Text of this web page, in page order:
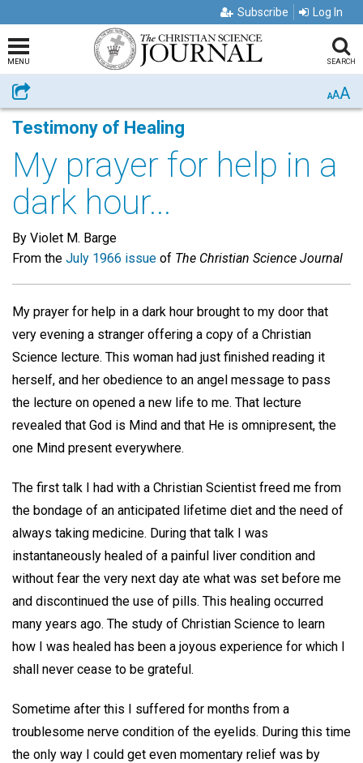
Subscribe Log In
MENU SEARCH
Share AAA
Testimony of Healing
My prayer for help in a
dark hour...
By Violet M. Barge
From the July 1966 issue of The Christian Science Journal
My prayer for help in a dark hour brought to my door that
very evening a stranger offering a copy of a Christian
Science lecture. This woman had just finished reading it
herself, and her obedience to an angel message to pass
the lecture on opened a new life to me. That lecture
revealed that God is Mind and that He is omnipresent, the
one Mind present everywhere.
The first talk I had with a Christian Scientist freed me from
the bondage of an anticipated lifetime diet and the need of
always taking medicine. During that talk I was
instantaneously healed of a painful liver condition and
without fear the very next day ate what was set before me
and discontinued the use of pills. This healing occurred
many years ago. The study of Christian Science to learn
how I was healed has been a joyous experience for which I
shall never cease to be grateful.
Sometime after this I suffered for months from a
troublesome nerve condition of the eyelids. During this time
the only way I could get even momentary relief was by